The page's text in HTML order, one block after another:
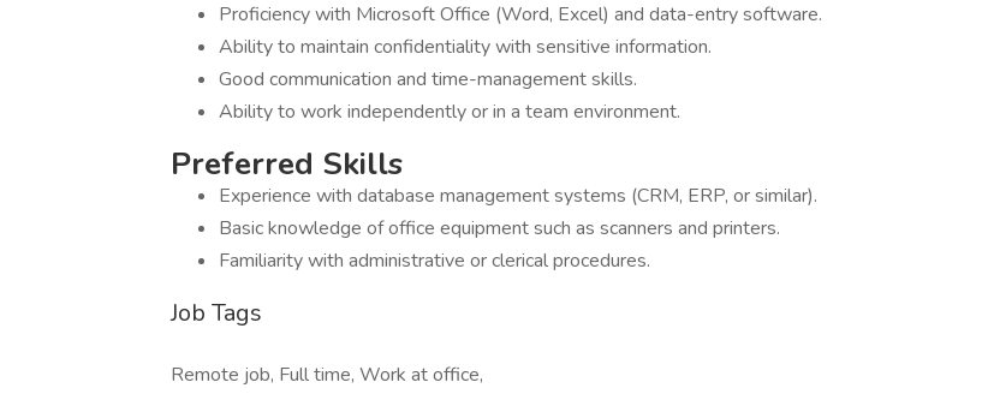
Proficiency with Microsoft Office (Word, Excel) and data-entry software.
Ability to maintain confidentiality with sensitive information.
Good communication and time-management skills.
Ability to work independently or in a team environment.
Preferred Skills
Experience with database management systems (CRM, ERP, or similar).
Basic knowledge of office equipment such as scanners and printers.
Familiarity with administrative or clerical procedures.
Job Tags
Remote job, Full time, Work at office,